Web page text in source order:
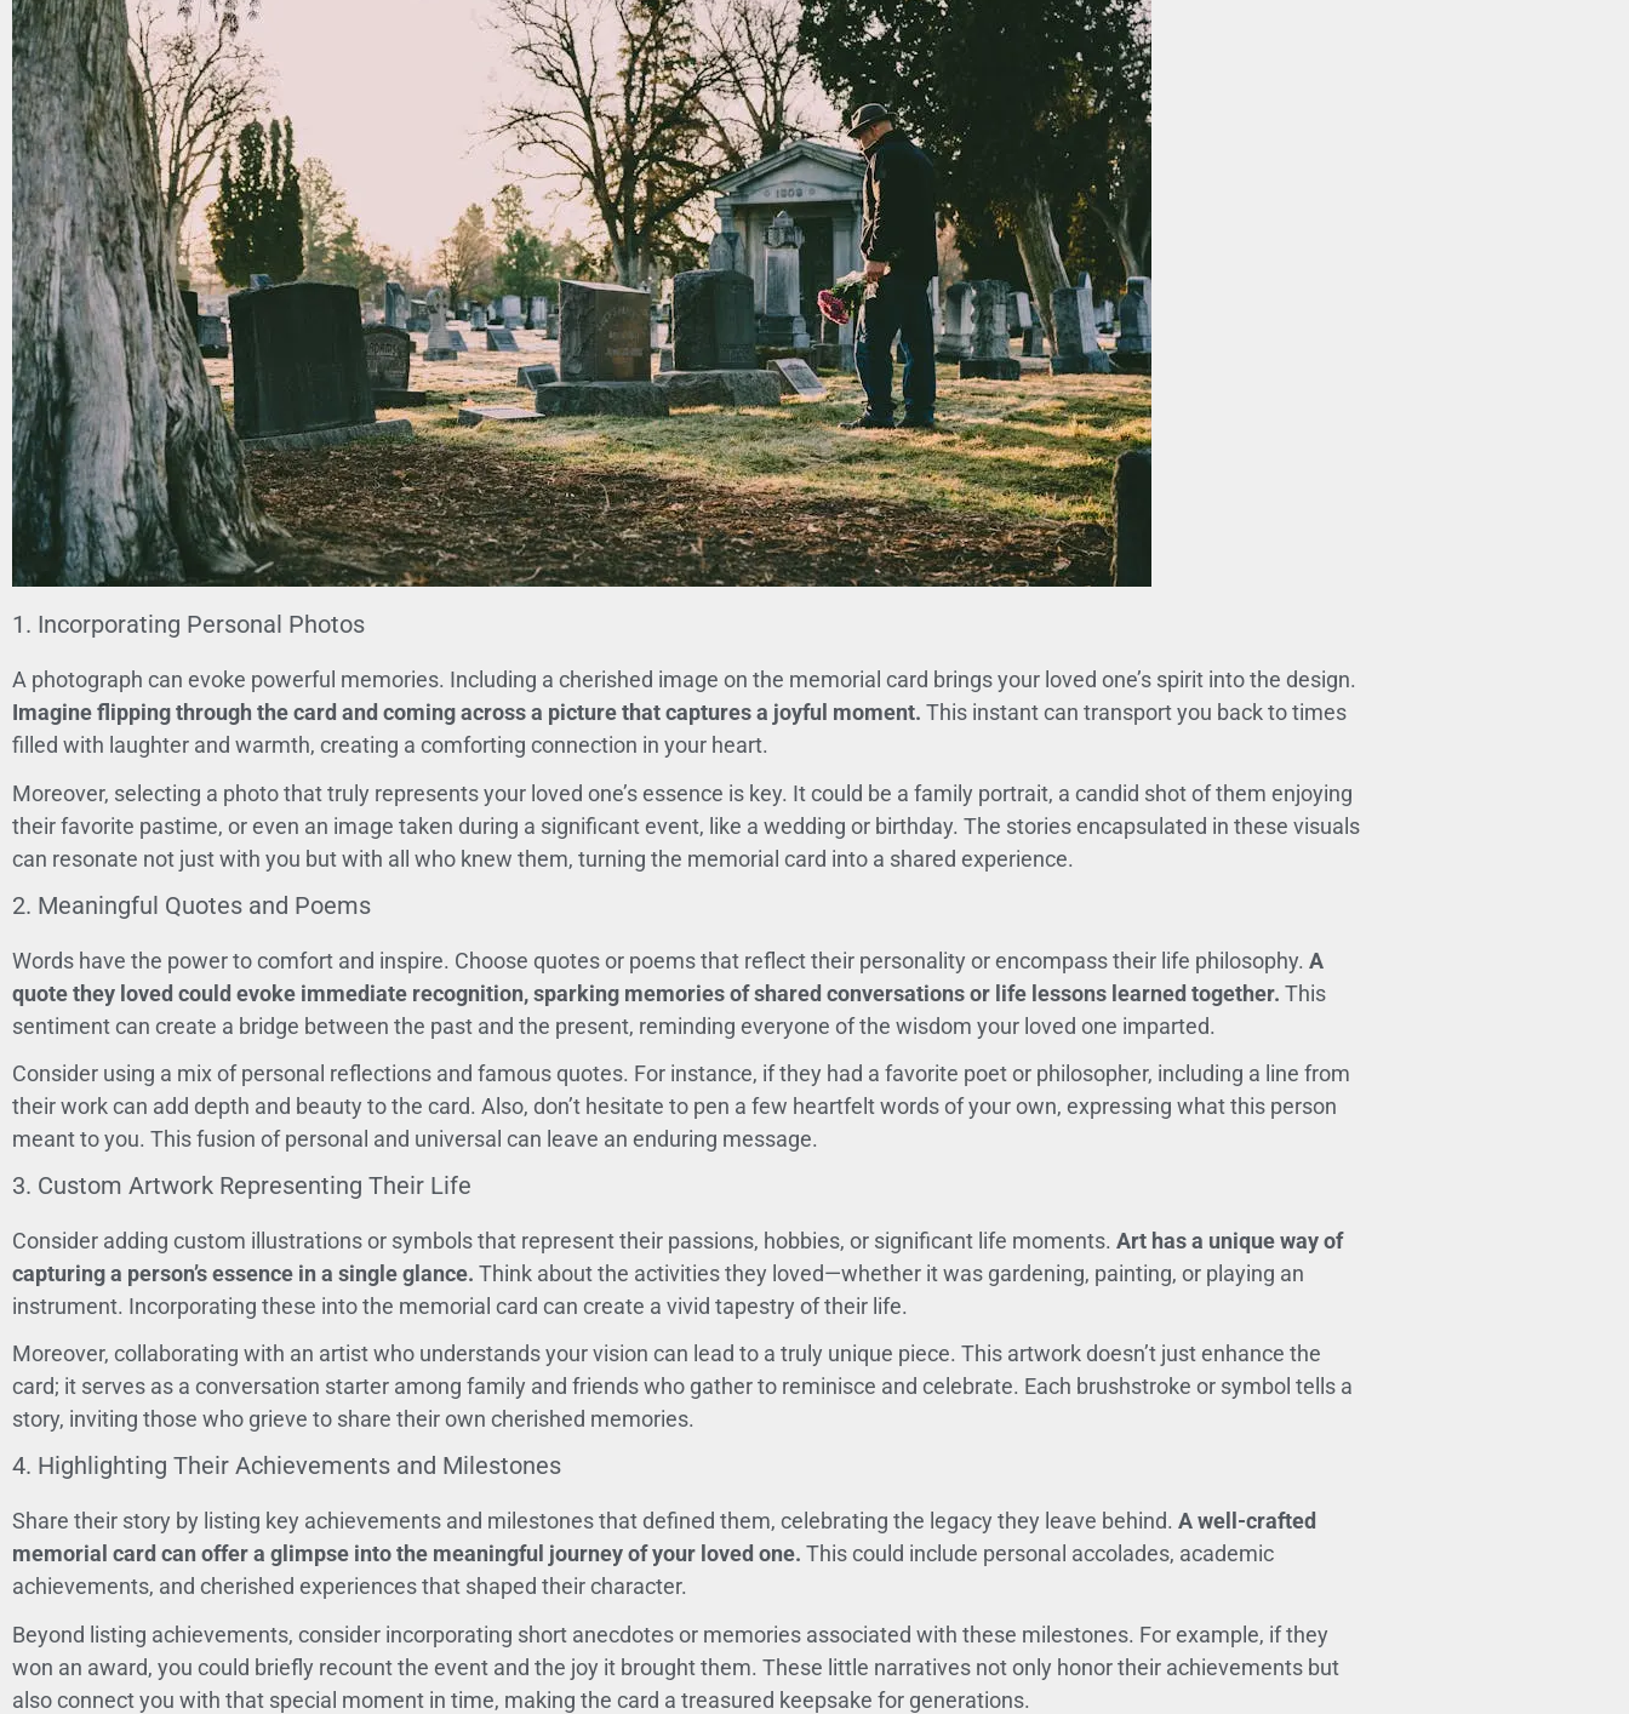
1. Incorporating Personal Photos
A photograph can evoke powerful memories. Including a cherished image on the memorial card brings your loved one’s spirit into the design.
Imagine flipping through the card and coming across a picture that captures a joyful moment. This instant can transport you back to times
filled with laughter and warmth, creating a comforting connection in your heart.
Moreover, selecting a photo that truly represents your loved one’s essence is key. It could be a family portrait, a candid shot of them enjoying
their favorite pastime, or even an image taken during a significant event, like a wedding or birthday. The stories encapsulated in these visuals
can resonate not just with you but with all who knew them, turning the memorial card into a shared experience.
2. Meaningful Quotes and Poems
Words have the power to comfort and inspire. Choose quotes or poems that reflect their personality or encompass their life philosophy. A
quote they loved could evoke immediate recognition, sparking memories of shared conversations or life lessons learned together. This
sentiment can create a bridge between the past and the present, reminding everyone of the wisdom your loved one imparted.
Consider using a mix of personal reflections and famous quotes. For instance, if they had a favorite poet or philosopher, including a line from
their work can add depth and beauty to the card. Also, don’t hesitate to pen a few heartfelt words of your own, expressing what this person
meant to you. This fusion of personal and universal can leave an enduring message.
3. Custom Artwork Representing Their Life
Consider adding custom illustrations or symbols that represent their passions, hobbies, or significant life moments. Art has a unique way of
capturing a person’s essence in a single glance. Think about the activities they loved—whether it was gardening, painting, or playing an
instrument. Incorporating these into the memorial card can create a vivid tapestry of their life.
Moreover, collaborating with an artist who understands your vision can lead to a truly unique piece. This artwork doesn’t just enhance the
card; it serves as a conversation starter among family and friends who gather to reminisce and celebrate. Each brushstroke or symbol tells a
story, inviting those who grieve to share their own cherished memories.
4. Highlighting Their Achievements and Milestones
Share their story by listing key achievements and milestones that defined them, celebrating the legacy they leave behind. A well-crafted
memorial card can offer a glimpse into the meaningful journey of your loved one. This could include personal accolades, academic
achievements, and cherished experiences that shaped their character.
Beyond listing achievements, consider incorporating short anecdotes or memories associated with these milestones. For example, if they
won an award, you could briefly recount the event and the joy it brought them. These little narratives not only honor their achievements but
also connect you with that special moment in time, making the card a treasured keepsake for generations.